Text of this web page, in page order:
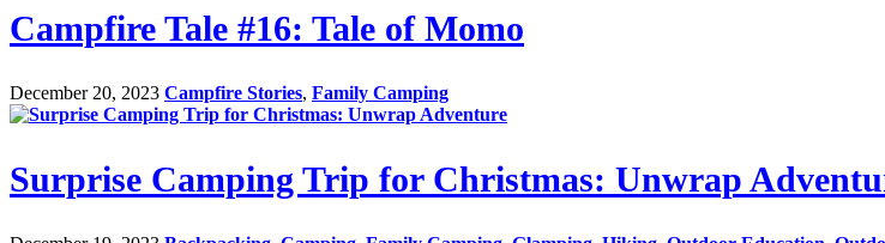
Campfire Tale #16: Tale of Momo
December 20, 2023 Campfire Stories, Family Camping
Surprise Camping Trip for Christmas: Unwrap